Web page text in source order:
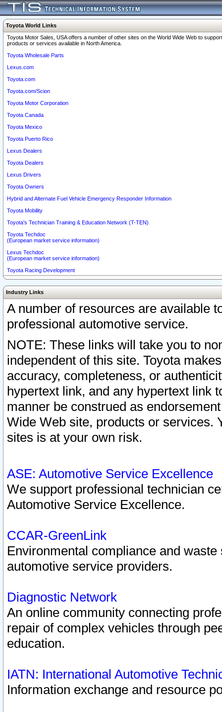
Toyota World Links
Toyota Motor Sales, USA offers a number of other sites on the World Wide Web to
products or services available in North America.
Toyota Wholesale Parts
Lexus.com
Toyota.com
Toyota.com/Scion
Toyota Motor Corporation
Toyota Canada
Toyota Mexico
Toyota Puerto Rico
Lexus Dealers
Toyota Dealers
Lexus Drivers
Toyota Owners
Hybrid and Alternate Fuel Vehicle Emergency Responder Information
Toyota Mobility
Toyota's Technician Training & Education Network (T-TEN)
Toyota Techdoc
(European market service information)
Lexus Techdoc
(European market service information)
Toyota Racing Development
Industry Links
A number of resources are available
professional automotive service.
NOTE: These links will take you to
independent of this site. Toyota
accuracy, completeness, or
hypertext link, and any hypertext link
manner be construed as
Wide Web site, products or services.
sites is at your own risk.
ASE: Automotive Service Excellence
We support professional technician
Automotive Service Excellence.
CCAR-GreenLink
Environmental compliance and
automotive service providers.
Diagnostic Network
An online community connecting
repair of complex vehicles through
education.
IATN: International Automotive
Information exchange and resource